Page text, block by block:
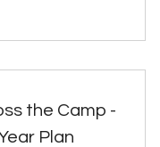
the Camp -
Plan